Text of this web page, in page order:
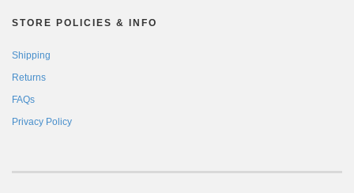
STORE POLICIES & INFO
Shipping
Returns
FAQs
Privacy Policy